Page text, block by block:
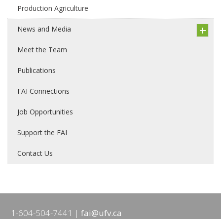
Production Agriculture
News and Media
Meet the Team
Publications
FAI Connections
Job Opportunities
Support the FAI
Contact Us
1-604-504-7441 fai@ufv.ca